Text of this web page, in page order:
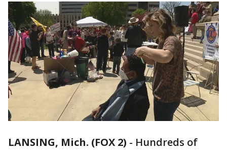
LANSING, Mich. (FOX 2) - Hundreds of